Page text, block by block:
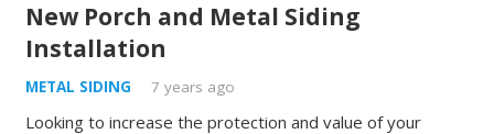
New Porch and Metal Siding
Installation
METAL SIDING 7 years ago
Looking to increase the protection and value of your